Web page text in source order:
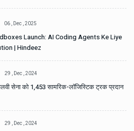
06 , Dec , 2025
Launch: AI Coding Agents Ke Liye
| Hindeez
29 , Dec , 2024
सेना को 1,453 सामरिक-लॉजिस्टिक ट्रक प्रदान
29 , Dec , 2024